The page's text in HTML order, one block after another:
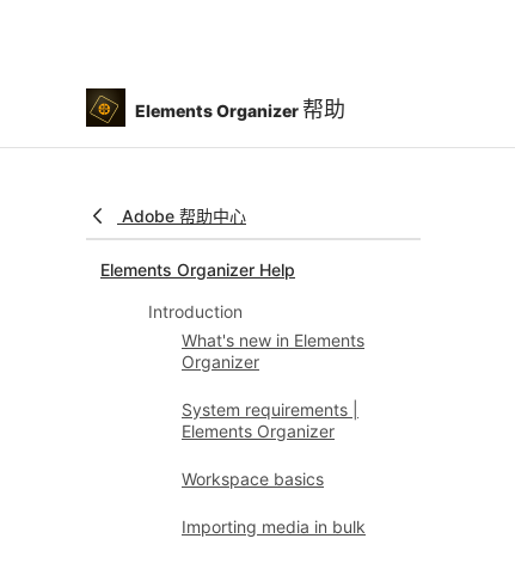
Elements Organizer 帮助
Adobe 帮助中心
Elements Organizer Help
Introduction
What's new in Elements
Organizer
System requirements |
Elements Organizer
Workspace basics
Importing media in bulk